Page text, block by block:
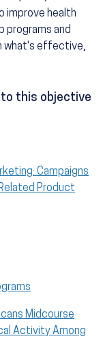
improve health
programs and
what's effective,
this objective
Campaigns
Product
Midcourse
Activity Among